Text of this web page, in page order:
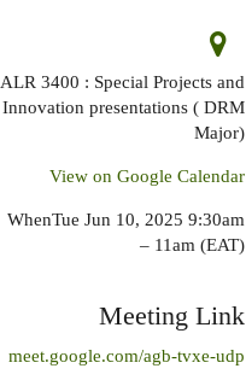
ALR 3400 : Special Projects and
Innovation presentations ( DRM
Major)
View on Google Calendar
WhenTue Jun 10, 2025 9:30am
– 11am (EAT)
Meeting Link
meet.google.com/agb-tvxe-udp